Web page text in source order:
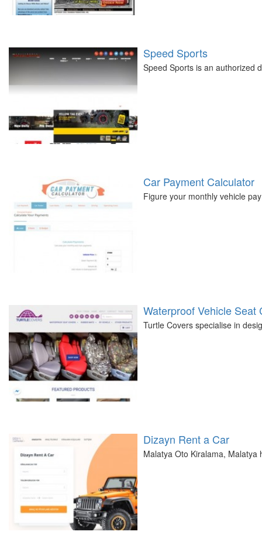
Speed Sports
Speed Sports is an authorized
Car Payment Calculator
Figure your monthly vehicle
Waterproof Vehicle Seat
Turtle Covers specialise in
Dizayn Rent a Car
Malatya Oto Kiralama, Malatya